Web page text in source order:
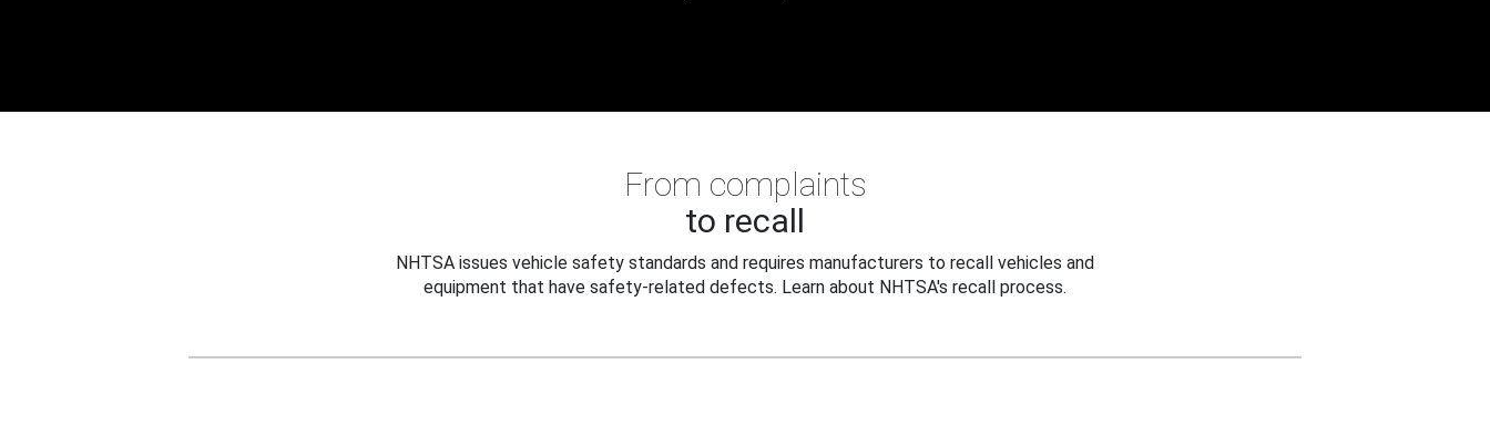
From complaints
to recall
NHTSA issues vehicle safety standards and requires manufacturers to recall vehicles and
equipment that have safety-related defects. Learn about NHTSA's recall process.